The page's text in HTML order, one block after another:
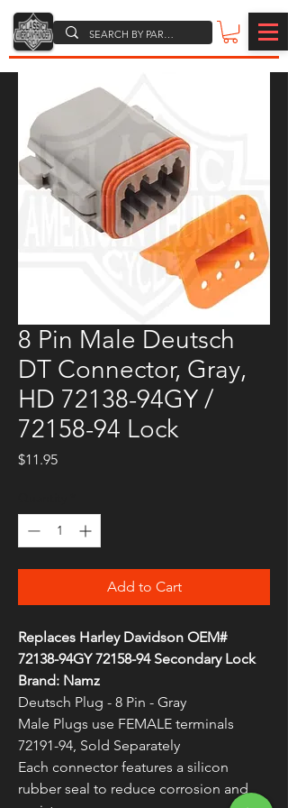
8 Pin Male Deutsch
DT Connector, Gray,
HD 72138-94GY /
72158-94 Lock
$11.95Price
Add to Cart
Replaces Harley Davidson OEM#
72138-94GY 72158-94 Secondary Lock
Brand: Namz
Deutsch Plug - 8 Pin - Gray
Male Plugs use FEMALE terminals
72191-94, Sold Separately
Each connector features a silicon
rubber seal to reduce corrosion and